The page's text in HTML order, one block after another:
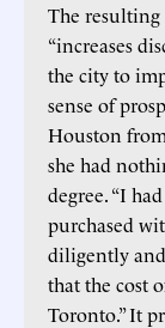
The resulting
“increases
the city to
sense of
Houston
she had
degree. “I
purchased
diligently
that the cost
Toronto.” It